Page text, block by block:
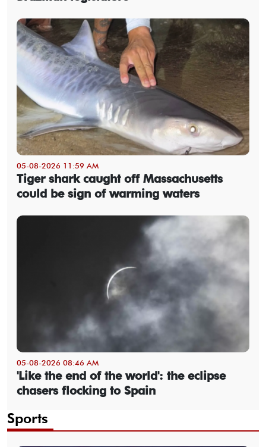
05-08-2026 11:59 AM
Tiger shark caught off Massachusetts
could be sign of warming waters
05-08-2026 08:46 AM
'Like the end of the world': the eclipse
chasers flocking to Spain
Sports